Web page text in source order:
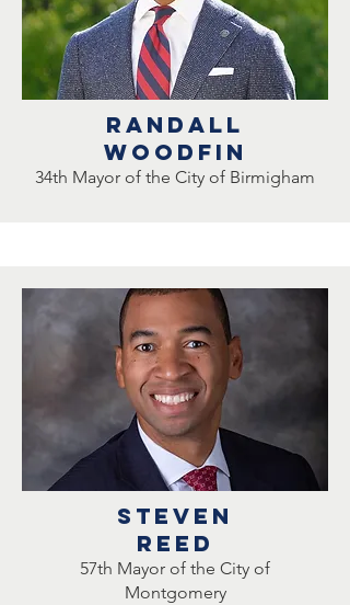
RANDALL
WOODFIN
34th Mayor of the City of Birmigham
Steven
reed
57th Mayor of the City of
Montgomery